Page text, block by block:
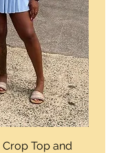
Top and